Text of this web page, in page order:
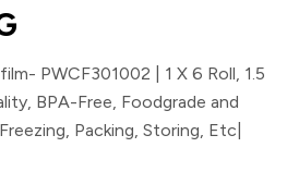
PWCF301002 | 1 X 6 Roll, 1.5
BPA-Free, Foodgrade and
Packing, Storing, Etc|